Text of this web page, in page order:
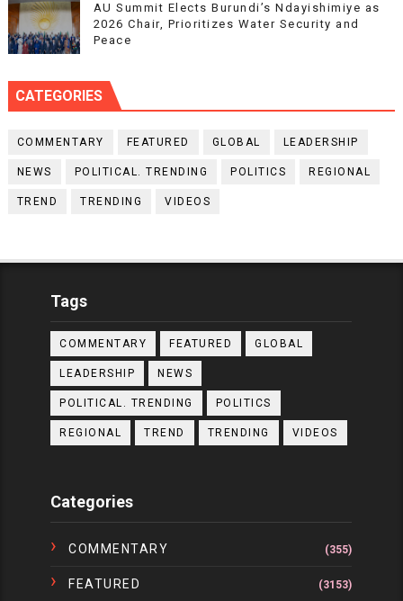
AU Summit Elects Burundi’s Ndayishimiye as
2026 Chair, Prioritizes Water Security and
Peace
CATEGORIES
COMMENTARY FEATURED GLOBAL LEADERSHIP
NEWS POLITICAL. TRENDING POLITICS REGIONAL
TREND TRENDING VIDEOS
Tags
COMMENTARY FEATURED GLOBAL
LEADERSHIP NEWS
POLITICAL. TRENDING POLITICS
REGIONAL TREND TRENDING VIDEOS
Categories
COMMENTARY (355)
FEATURED (3153)